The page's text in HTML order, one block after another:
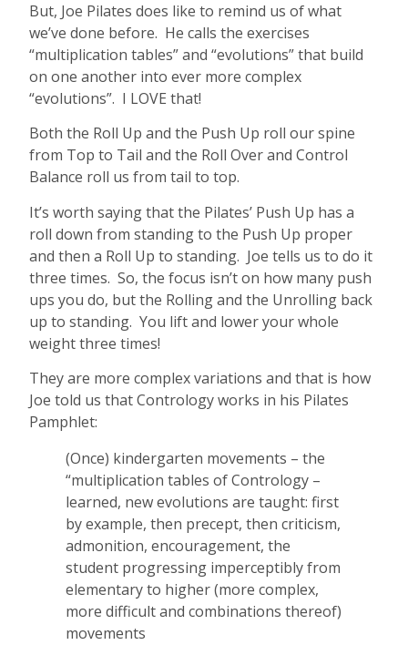
But, Joe Pilates does like to remind us of what
we’ve done before. He calls the exercises
“multiplication tables” and “evolutions” that build
on one another into ever more complex
“evolutions”. I LOVE that!
Both the Roll Up and the Push Up roll our spine
from Top to Tail and the Roll Over and Control
Balance roll us from tail to top.
It’s worth saying that the Pilates’ Push Up has a
roll down from standing to the Push Up proper
and then a Roll Up to standing. Joe tells us to do it
three times. So, the focus isn’t on how many push
ups you do, but the Rolling and the Unrolling back
up to standing. You lift and lower your whole
weight three times!
They are more complex variations and that is how
Joe told us that Contrology works in his Pilates
Pamphlet:
(Once) kindergarten movements – the
“multiplication tables of Contrology –
learned, new evolutions are taught: first
by example, then precept, then criticism,
admonition, encouragement, the
student progressing imperceptibly from
elementary to higher (more complex,
more difficult and combinations thereof)
movements